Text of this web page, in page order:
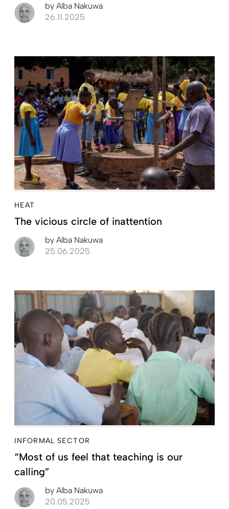
by Alba Nakuwa
26.11.2025
HEAT
The vicious circle of inattention
by Alba Nakuwa
25.06.2025
INFORMAL SECTOR
“Most of us feel that teaching is our
calling”
by Alba Nakuwa
20.05.2025